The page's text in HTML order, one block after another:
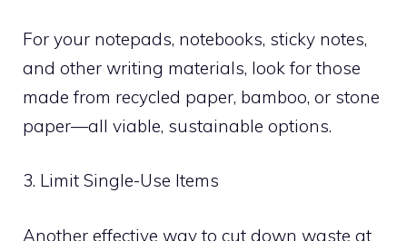
For your notepads, notebooks, sticky notes,
and other writing materials, look for those
made from recycled paper, bamboo, or stone
paper—all viable, sustainable options.
3. Limit Single-Use Items
Another effective way to cut down waste at